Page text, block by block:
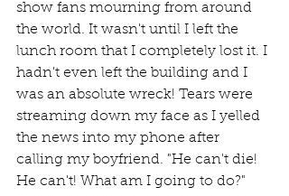
show fans mourning from around
the world. It wasn't until I left the
lunch room that I completely lost it. I
hadn't even left the building and I
was an absolute wreck! Tears were
streaming down my face as I yelled
the news into my phone after
calling my boyfriend. "He can't die!
He can't! What am I going to do?"